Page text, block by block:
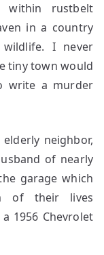
within rustbelt
in a country
I never
tiny town would
write a murder
neighbor,
of nearly
garage which
of their lives
1956 Chevrolet